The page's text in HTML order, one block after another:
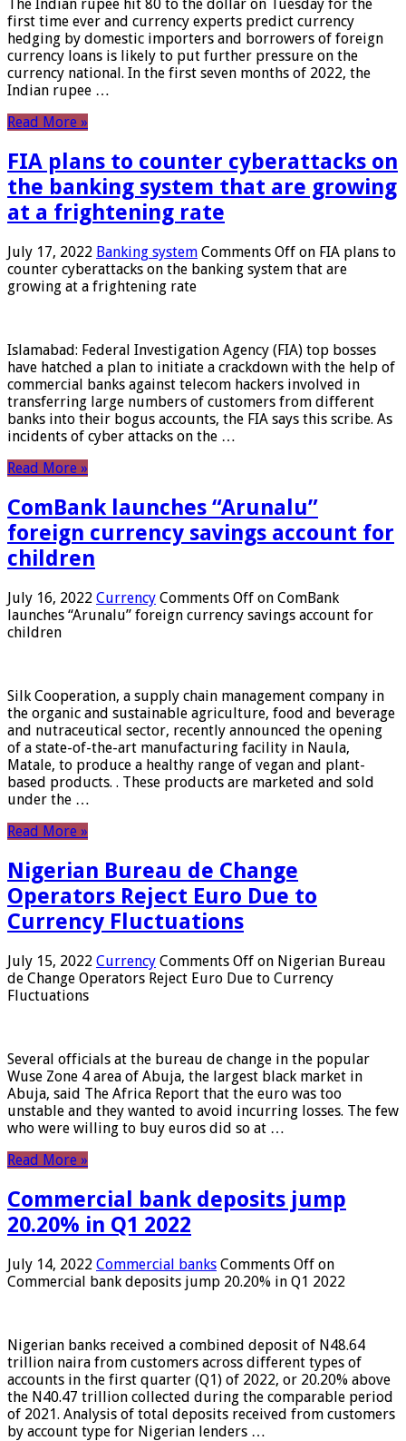
The Indian rupee hit 80 to the dollar on Tuesday for the
first time ever and currency experts predict currency
hedging by domestic importers and borrowers of foreign
currency loans is likely to put further pressure on the
currency national. In the first seven months of 2022, the
Indian rupee …
Read More »
FIA plans to counter cyberattacks on
the banking system that are growing
at a frightening rate
July 17, 2022 Banking system Comments Off on FIA plans to
counter cyberattacks on the banking system that are
growing at a frightening rate
Islamabad: Federal Investigation Agency (FIA) top bosses
have hatched a plan to initiate a crackdown with the help of
commercial banks against telecom hackers involved in
transferring large numbers of customers from different
banks into their bogus accounts, the FIA ​​says this scribe. As
incidents of cyber attacks on the …
Read More »
ComBank launches “Arunalu”
foreign currency savings account for
children
July 16, 2022 Currency Comments Off on ComBank
launches “Arunalu” foreign currency savings account for
children
Silk Cooperation, a supply chain management company in
the organic and sustainable agriculture, food and beverage
and nutraceutical sector, recently announced the opening
of a state-of-the-art manufacturing facility in Naula,
Matale, to produce a healthy range of vegan and plant-
based products. . These products are marketed and sold
under the …
Read More »
Nigerian Bureau de Change
Operators Reject Euro Due to
Currency Fluctuations
July 15, 2022 Currency Comments Off on Nigerian Bureau
de Change Operators Reject Euro Due to Currency
Fluctuations
Several officials at the bureau de change in the popular
Wuse Zone 4 area of ​​Abuja, the largest black market in
Abuja, said The Africa Report that the euro was too
unstable and they wanted to avoid incurring losses. The few
who were willing to buy euros did so at …
Read More »
Commercial bank deposits jump
20.20% in Q1 2022
July 14, 2022 Commercial banks Comments Off on
Commercial bank deposits jump 20.20% in Q1 2022
Nigerian banks received a combined deposit of N48.64
trillion naira from customers across different types of
accounts in the first quarter (Q1) of 2022, or 20.20% above
the N40.47 trillion collected during the comparable period
of 2021. Analysis of total deposits received from customers
by account type for Nigerian lenders …